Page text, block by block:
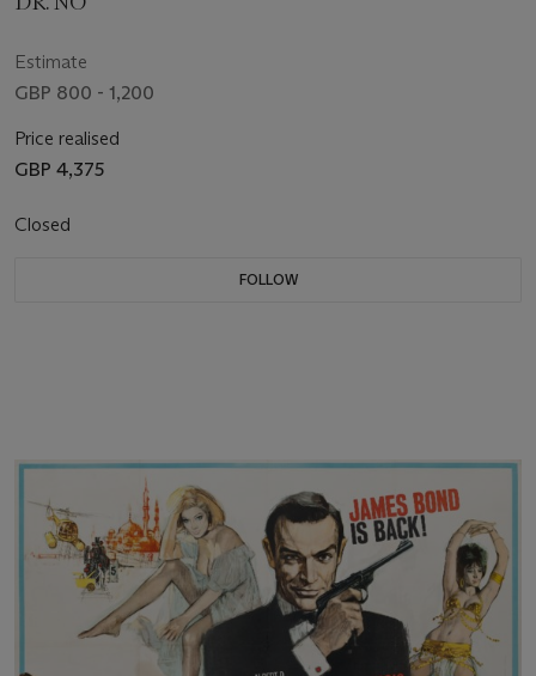
Estimate
GBP 800 - 1,200
Price realised
GBP 4,375
Closed
FOLLOW